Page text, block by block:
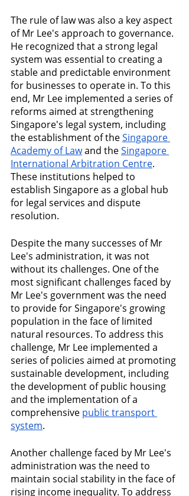
The rule of law was also a key aspect
of Mr Lee's approach to governance.
He recognized that a strong legal
system was essential to creating a
stable and predictable environment
for businesses to operate in. To this
end, Mr Lee implemented a series of
reforms aimed at strengthening
Singapore's legal system, including
the establishment of the Singapore
Academy of Law and the Singapore
International Arbitration Centre.
These institutions helped to
establish Singapore as a global hub
for legal services and dispute
resolution.
Despite the many successes of Mr
Lee's administration, it was not
without its challenges. One of the
most significant challenges faced by
Mr Lee's government was the need
to provide for Singapore's growing
population in the face of limited
natural resources. To address this
challenge, Mr Lee implemented a
series of policies aimed at promoting
sustainable development, including
the development of public housing
and the implementation of a
comprehensive public transport
system.
Another challenge faced by Mr Lee's
administration was the need to
maintain social stability in the face of
rising income inequality. To address